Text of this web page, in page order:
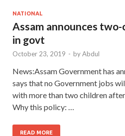
NATIONAL
Assam announces
in govt
October 23, 2019 - byAbdul
News:Assam Government has
says that no Government jobs
with more than two children
Why this policy: …
READ MORE